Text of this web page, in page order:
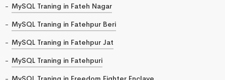
MySQL Traning in Fateh Nagar
MySQL Traning in Fatehpur Beri
MySQL Traning in Fatehpur Jat
MySQL Traning in Fatehpuri